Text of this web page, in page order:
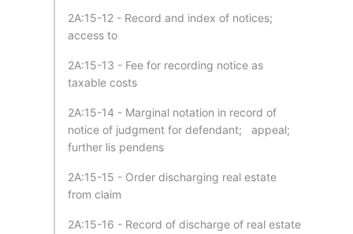
2A:15-12 - Record and index of notices;
access to
2A:15-13 - Fee for recording notice as
taxable costs
2A:15-14 - Marginal notation in record of
notice of judgment for defendant; appeal;
further lis pendens
2A:15-15 - Order discharging real estate
from claim
2A:15-16 - Record of discharge of real estate